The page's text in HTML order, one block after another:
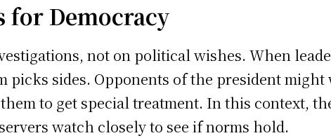
for Democracy
not on political wishes. When
picks sides. Opponents of the president
to get special treatment. In this context,
watch closely to see if norms hold.